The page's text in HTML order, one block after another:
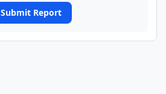
Submit Report